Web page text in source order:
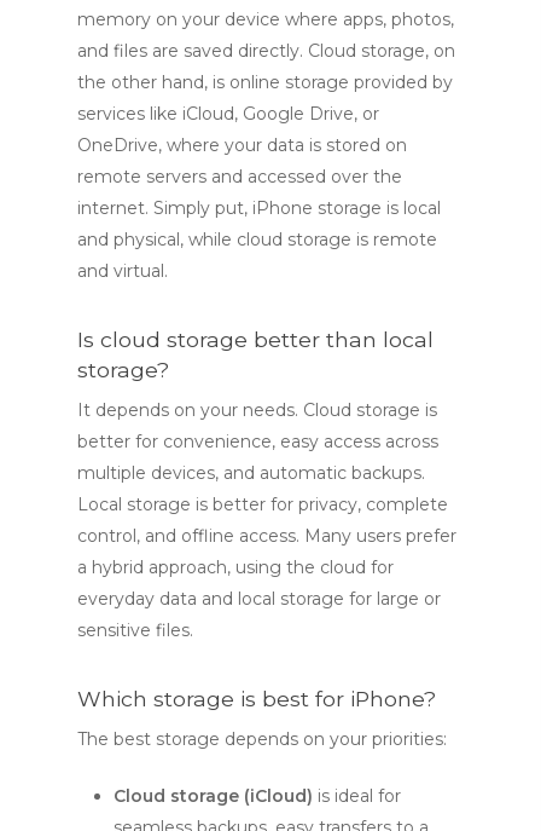
memory on your device where apps, photos,
and files are saved directly. Cloud storage, on
the other hand, is online storage provided by
services like iCloud, Google Drive, or
OneDrive, where your data is stored on
remote servers and accessed over the
internet. Simply put, iPhone storage is local
and physical, while cloud storage is remote
and virtual.
Is cloud storage better than local
storage?
It depends on your needs. Cloud storage is
better for convenience, easy access across
multiple devices, and automatic backups.
Local storage is better for privacy, complete
control, and offline access. Many users prefer
a hybrid approach, using the cloud for
everyday data and local storage for large or
sensitive files.
Which storage is best for iPhone?
The best storage depends on your priorities:
Cloud storage (iCloud) is ideal for